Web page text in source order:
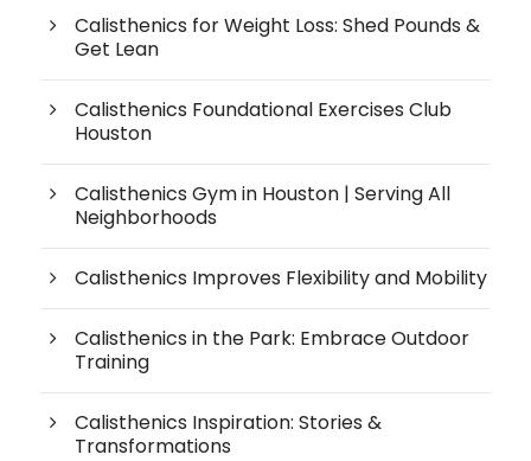
Calisthenics for Weight Loss: Shed Pounds &
Get Lean
Calisthenics Foundational Exercises Club
Houston
Calisthenics Gym in Houston | Serving All
Neighborhoods
Calisthenics Improves Flexibility and Mobility
Calisthenics in the Park: Embrace Outdoor
Training
Calisthenics Inspiration: Stories &
Transformations